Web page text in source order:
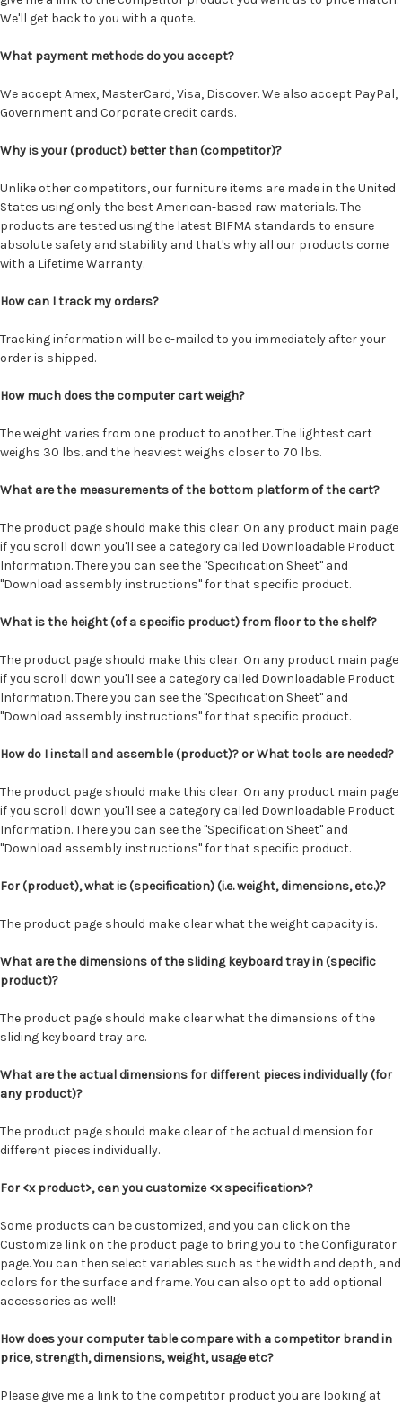
We'll get back to you with a quote.
What payment methods do you accept?
We accept Amex, MasterCard, Visa, Discover. We also accept PayPal,
Government and Corporate credit cards.
Why is your (product) better than (competitor)?
Unlike other competitors, our furniture items are made in the United
States using only the best American-based raw materials. The
products are tested using the latest BIFMA standards to ensure
absolute safety and stability and that's why all our products come
with a Lifetime Warranty.
How can I track my orders?
Tracking information will be e-mailed to you immediately after your
order is shipped.
How much does the computer cart weigh?
The weight varies from one product to another. The lightest cart
weighs 30 lbs. and the heaviest weighs closer to 70 lbs.
What are the measurements of the bottom platform of the cart?
The product page should make this clear. On any product main page
if you scroll down you'll see a category called Downloadable Product
Information. There you can see the "Specification Sheet" and
"Download assembly instructions" for that specific product.
What is the height (of a specific product) from floor to the shelf?
The product page should make this clear. On any product main page
if you scroll down you'll see a category called Downloadable Product
Information. There you can see the "Specification Sheet" and
"Download assembly instructions" for that specific product.
How do I install and assemble (product)? or What tools are needed?
The product page should make this clear. On any product main page
if you scroll down you'll see a category called Downloadable Product
Information. There you can see the "Specification Sheet" and
"Download assembly instructions" for that specific product.
For (product), what is (specification) (i.e. weight, dimensions, etc.)?
The product page should make clear what the weight capacity is.
What are the dimensions of the sliding keyboard tray in (specific
product)?
The product page should make clear what the dimensions of the
sliding keyboard tray are.
What are the actual dimensions for different pieces individually (for
any product)?
The product page should make clear of the actual dimension for
different pieces individually.
For <x product>, can you customize <x specification>?
Some products can be customized, and you can click on the
Customize link on the product page to bring you to the Configurator
page. You can then select variables such as the width and depth, and
colors for the surface and frame. You can also opt to add optional
accessories as well!
How does your computer table compare with a competitor brand in
price, strength, dimensions, weight, usage etc?
Please give me a link to the competitor product you are looking at